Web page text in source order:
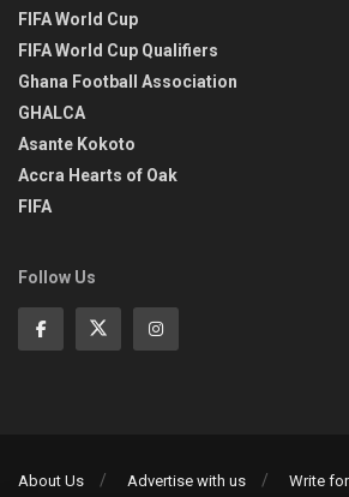
FIFA World Cup
FIFA World Cup Qualifiers
Ghana Football Association
GHALCA
Asante Kokoto
Accra Hearts of Oak
FIFA
Follow Us
About Us Advertise with us Write